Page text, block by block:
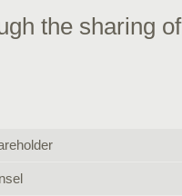
the sharing